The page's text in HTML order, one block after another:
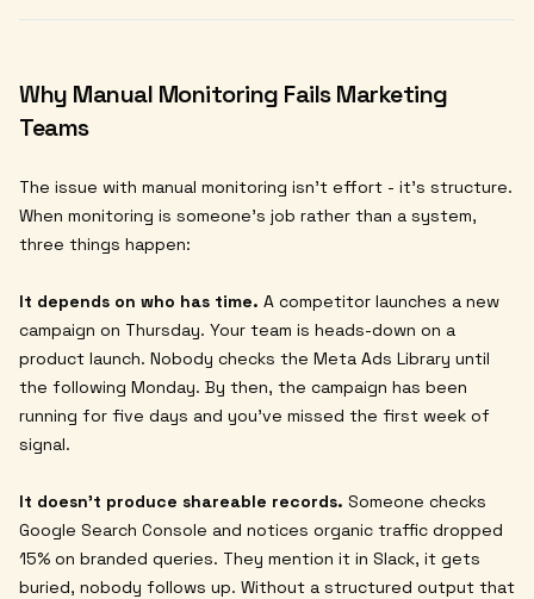
Why Manual Monitoring Fails Marketing
Teams
The issue with manual monitoring isn't effort - it's structure.
When monitoring is someone's job rather than a system,
three things happen:
It depends on who has time. A competitor launches a new
campaign on Thursday. Your team is heads-down on a
product launch. Nobody checks the Meta Ads Library until
the following Monday. By then, the campaign has been
running for five days and you've missed the first week of
signal.
It doesn't produce shareable records. Someone checks
Google Search Console and notices organic traffic dropped
15% on branded queries. They mention it in Slack, it gets
buried, nobody follows up. Without a structured output that